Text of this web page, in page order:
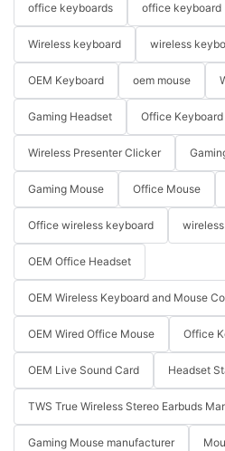
office keyboards office keyboard
Wireless keyboard wireless
OEM Keyboard oem mouse
Gaming Headset Office Keyboard
Wireless Presenter Clicker
Gaming Mouse Office Mouse
Office wireless keyboard
OEM Office Headset
OEM Wireless Keyboard and Mouse
OEM Wired Office Mouse Office
OEM Live Sound Card Headset
TWS True Wireless Stereo Earbuds
Gaming Mouse manufacturer